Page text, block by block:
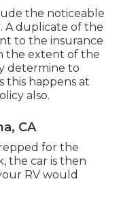
the noticeable
A duplicate of the
to the insurance
the extent of the
determine to
this happens at
also.
CA
for the
the car is then
RV would